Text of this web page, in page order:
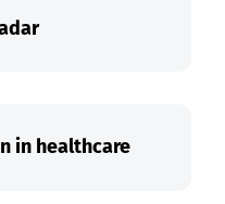
in healthcare